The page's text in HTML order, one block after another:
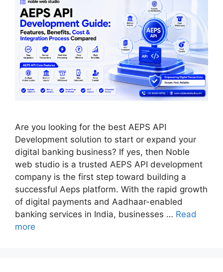
Are you looking for the best AEPS API
Development solution to start or expand your
digital banking business? If yes, then Noble
web studio is a trusted AEPS API development
company is the first step toward building a
successful Aeps platform. With the rapid growth
of digital payments and Aadhaar-enabled
banking services in India, businesses … Read
more